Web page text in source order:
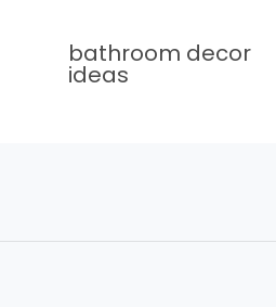
bathroom decor
ideas